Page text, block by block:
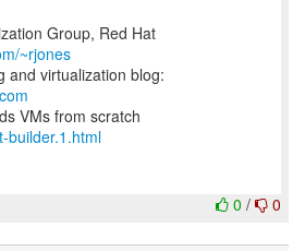
Group, Red Hat
~rjones
and virtualization blog:
builder.1.html
0 / 0